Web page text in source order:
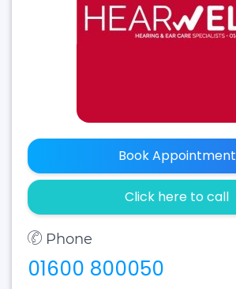
Book Appointment
Click here to call
Phone
01600 800050